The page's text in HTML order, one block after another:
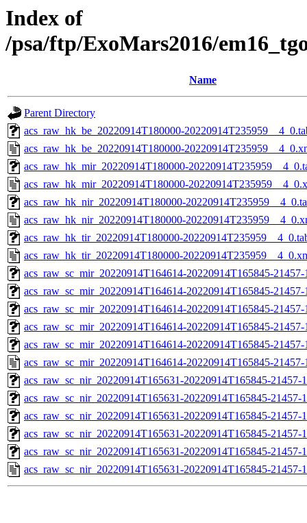
Index of
/psa/ftp/ExoMars2016/
Name
Parent Directory
acs_raw_hk_be_20220914T180000-
acs_raw_hk_be_20220914T180000-
acs_raw_hk_mir_20220914T180000-
acs_raw_hk_mir_20220914T180000-
acs_raw_hk_nir_20220914T180000-
acs_raw_hk_nir_20220914T180000-
acs_raw_hk_tir_20220914T180000-
acs_raw_hk_tir_20220914T180000-
acs_raw_sc_mir_20220914T164614-20220914T165845-
acs_raw_sc_mir_20220914T164614-20220914T165845-
acs_raw_sc_mir_20220914T164614-20220914T165845-
acs_raw_sc_mir_20220914T164614-20220914T165845-
acs_raw_sc_mir_20220914T164614-20220914T165845-
acs_raw_sc_mir_20220914T164614-20220914T165845-
acs_raw_sc_nir_20220914T165631-20220914T165845-
acs_raw_sc_nir_20220914T165631-20220914T165845-21457-
acs_raw_sc_nir_20220914T165631-20220914T165845-21457-
acs_raw_sc_nir_20220914T165631-20220914T165845-21457-
acs_raw_sc_nir_20220914T165631-20220914T165845-21457-
acs_raw_sc_nir_20220914T165631-20220914T165845-21457-